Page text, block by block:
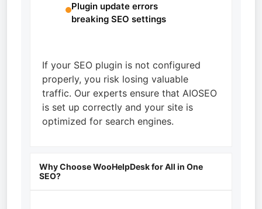
Plugin update errors
breaking SEO settings
If your SEO plugin is not configured
properly, you risk losing valuable
traffic. Our experts ensure that AIOSEO
is set up correctly and your site is
optimized for search engines.
Why Choose WooHelpDesk for All in One
SEO?